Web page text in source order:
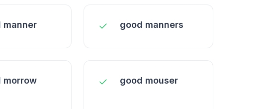
manner good manners
morrow good mouser